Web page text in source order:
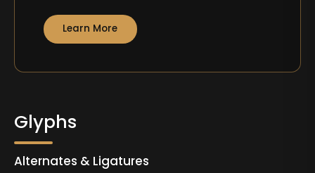
Learn More
Glyphs
Alternates & Ligatures